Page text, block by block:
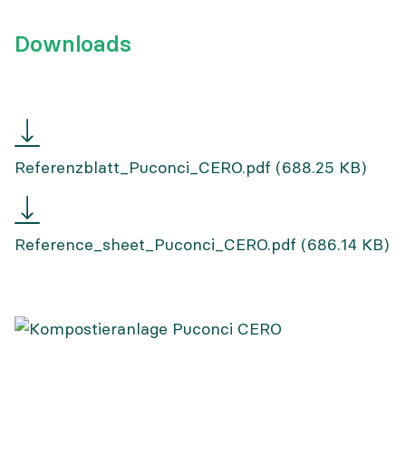
Downloads
CERO
Referenzblatt_Puconci_CERO.pdf (688.25 KB)
Puconci
Reference_sheet_Puconci_CERO.pdf (686.14 KB)